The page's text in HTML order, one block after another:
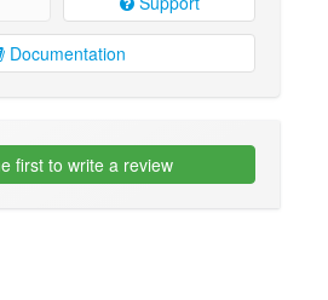
Documentation
first to write a review